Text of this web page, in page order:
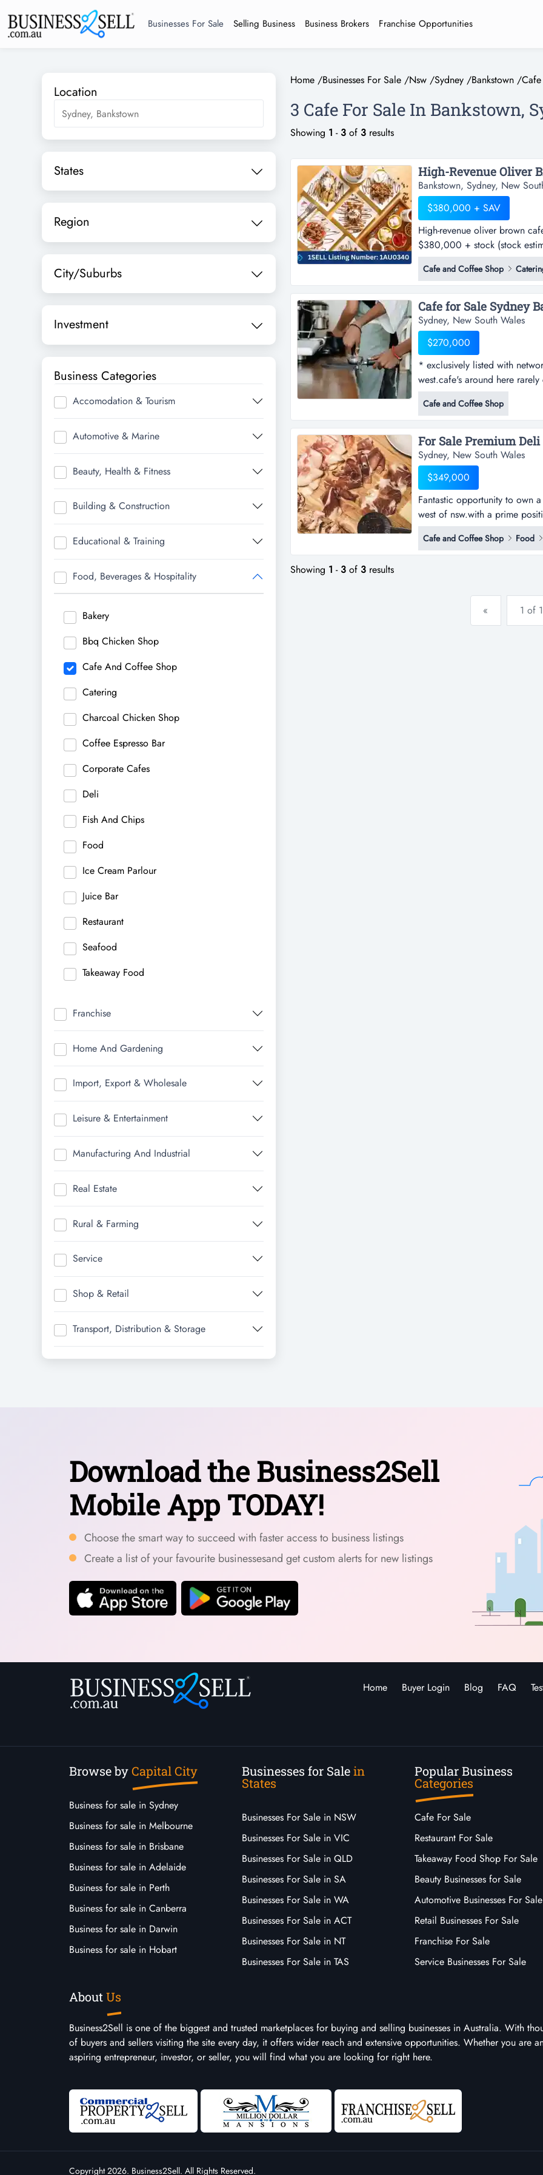
Businesses For Sale Selling Business Business Brokers Franchise Opportunities
Location
States
Region
City/Suburbs
Investment
Business Categories
Accomodation & Tourism
Automotive & Marine
Beauty, Health & Fitness
Building & Construction
Educational & Training
Food, Beverages & Hospitality
Bakery
Bbq Chicken Shop
Cafe And Coffee Shop
Catering
Charcoal Chicken Shop
Coffee Espresso Bar
Corporate Cafes
Deli
Fish And Chips
Food
Ice Cream Parlour
Juice Bar
Restaurant
Seafood
Takeaway Food
Franchise
Home And Gardening
Import, Export & Wholesale
Leisure & Entertainment
Manufacturing And Industrial
Real Estate
Rural & Farming
Service
Shop & Retail
Transport, Distribution & Storage
Home /Businesses For Sale /Nsw /Sydney /Bankstown /
3 Cafe For Sale In Bankstown,
Showing 1 - 3 of 3 results
Bankstown, Sydney, New
$380,000 + SAV
High-revenue oliver brown
$380,000 + stock (stock
brown cafe franchise - sw
(stock estimated at
well-established oliver brown
Cafe and Coffee Shop
Sydney, New South Wales
$270,000
* exclusively listed with
west.cafe's around here
listed with network infinity
here rarely come up for
in the immediate area there
Cafe and Coffee Shop
Sydney, New South Wales
$349,000
Fantastic opportunity to own
west of nsw.with a prime
to own a thriving and fully
prime position in a bustling
foot traffic and has a proven
Cafe and Coffee Shop Food
Showing 1 - 3 of 3 results
« 1 of 1
Download the Business2Sell
Mobile App TODAY!
Choose the smart way to succeed with faster access to business listings
Create a list of your favourite businessesand get custom alerts for new listings
Home Buyer Login Blog FAQ
Browse byCapital City
Business for sale in Sydney
Business for sale in Melbourne
Business for sale in Brisbane
Business for sale in Adelaide
Business for sale in Perth
Business for sale in Canberra
Business for sale in Darwin
Business for sale in Hobart
Businesses for Salein
States
Businesses For Sale in NSW
Businesses For Sale in VIC
Businesses For Sale in QLD
Businesses For Sale in SA
Businesses For Sale in WA
Businesses For Sale in ACT
Businesses For Sale in NT
Businesses For Sale in TAS
Popular Business
Categories
Cafe For Sale
Restaurant For Sale
Takeaway Food Shop For Sale
Beauty Businesses for Sale
Automotive Businesses For Sale
Retail Businesses For Sale
Franchise For Sale
Service Businesses For Sale
AboutUs
Business2Sell is one of the biggest and trusted marketplaces for buying and selling businesses in Australia. With
of buyers and sellers visiting the site every day, it offers wider reach and extensive opportunities. Whether you are
aspiring entrepreneur, investor, or seller, you will find what you are looking for right here.
Copyright 2026. Business2Sell. All Rights Reserved.